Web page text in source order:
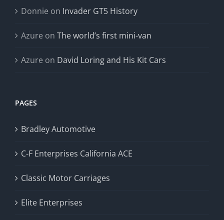
Donnie on Invader GT5 History
Azure on The world’s first mini-van
Azure on David Loring and His Kit Cars
PAGES
Bradley Automotive
C-F Enterprises California ACE
Classic Motor Carriages
Elite Enterprises